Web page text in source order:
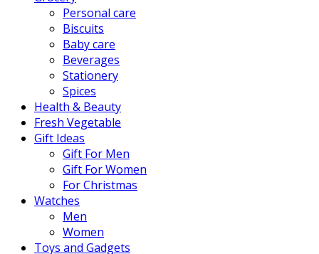
Personal care
Biscuits
Baby care
Beverages
Stationery
Spices
Health & Beauty
Fresh Vegetable
Gift Ideas
Gift For Men
Gift For Women
For Christmas
Watches
Men
Women
Toys and Gadgets